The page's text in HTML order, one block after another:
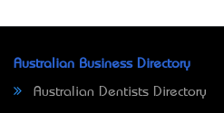
Australian Business Directory
Australian Dentists Directory